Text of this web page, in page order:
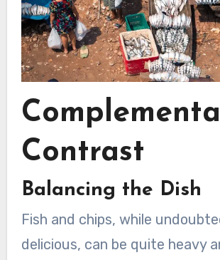
Contrast
Balancing the Dish
Fish and chips, while
delicious, can be quite heavy